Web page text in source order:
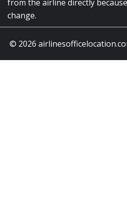
from the airline directly
change.
© 2026